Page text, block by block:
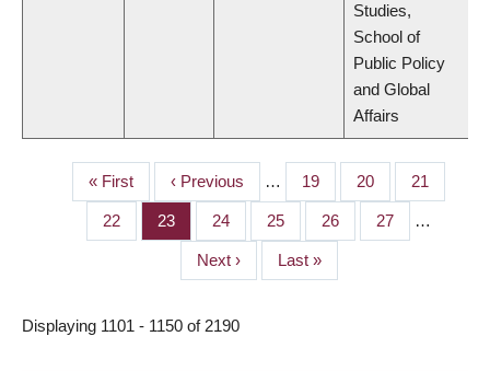
Studies,
School of
Public Policy
and Global
Affairs
PAGINATION
First
page
« First
Previous
page
‹ Previous … Page
19 Page
20 Page
21
Page
22 Page
23 Page
24 Page
25 Page
26 Page
27 …
Next
page
Next ›
Last
page
Last »
Displaying 1101 - 1150 of 2190